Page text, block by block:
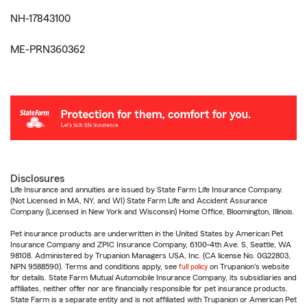
NH-17843100
ME-PRN360362
Disclosures
Life Insurance and annuities are issued by State Farm Life Insurance Company.
(Not Licensed in MA, NY, and WI) State Farm Life and Accident Assurance
Company (Licensed in New York and Wisconsin) Home Office, Bloomington, Illinois.
Pet insurance products are underwritten in the United States by American Pet
Insurance Company and ZPIC Insurance Company, 6100-4th Ave. S, Seattle, WA
98108. Administered by Trupanion Managers USA, Inc. (CA license No. 0G22803,
NPN 9588590). Terms and conditions apply, see full policy on Trupanion's website
for details. State Farm Mutual Automobile Insurance Company, its subsidiaries and
affiliates, neither offer nor are financially responsible for pet insurance products.
State Farm is a separate entity and is not affiliated with Trupanion or American Pet